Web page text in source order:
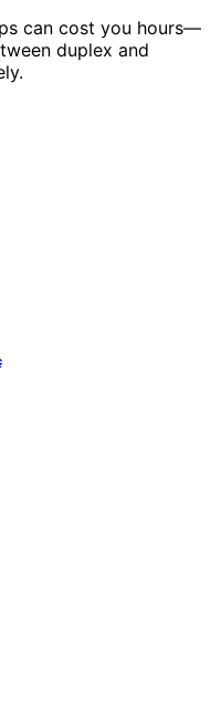
can cost you hours—
duplex and